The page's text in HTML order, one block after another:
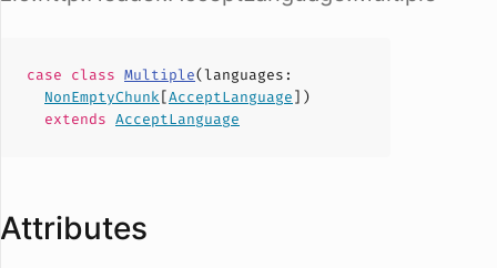
case class Multiple(languages :
NonEmptyChunk[AcceptLanguage])
extends AcceptLanguage
Attributes